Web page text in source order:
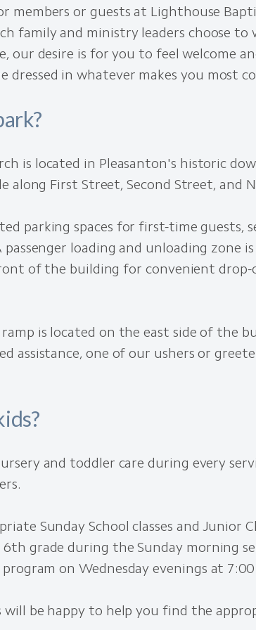
members or guests at Lighthouse
family and ministry leaders choose to
our desire is for you to feel welcome
dressed in whatever makes you most
is located in Pleasanton's historic
along First Street, Second Street, and
parking spaces for first-time guests,
loading and unloading zone is
of the building for convenient
ramp is located on the east side of the
assistance, one of our ushers or
and toddler care during every
Sunday School classes and Junior
grade during the Sunday morning
on Wednesday evenings at 7:00
will be happy to help you find the